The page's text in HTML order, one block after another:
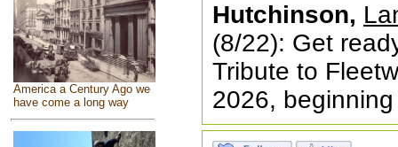
America a Century Ago we
have come a long way
Hutchinson,
(8/22): Get
Tribute to
2026,